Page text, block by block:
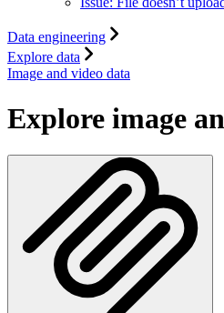
Data engineering
Explore data
Image and video data
Explore image